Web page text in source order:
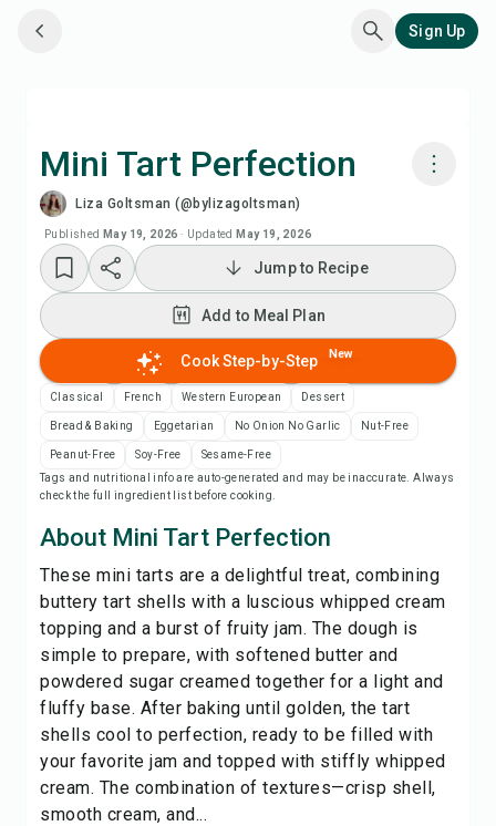
Sign Up
Mini Tart Perfection
Liza Goltsman (@bylizagoltsman)
Published May 19, 2026 · Updated May 19, 2026
Watch Recipe Video
Add to Meal Plan
Add to Shopping List
Recipe Notes
Save
Share
Report
Jump to Recipe
Add to Meal Plan
Cook Step-by-Step New
Classical French Western European Dessert
Bread & Baking Eggetarian No Onion No Garlic Nut-Free
Peanut-Free Soy-Free
Sesame-Free
Tags and nutritional info are auto-generated and may be inaccurate. Always
check the full ingredient list before cooking.
About Mini Tart Perfection
These mini tarts are a delightful treat, combining
buttery tart shells with a luscious whipped cream
topping and a burst of fruity jam. The dough is
simple to prepare, with softened butter and
powdered sugar creamed together for a light and
fluffy base. After baking until golden, the tart
shells cool to perfection, ready to be filled with
your favorite jam and topped with stiffly whipped
cream. The combination of textures—crisp shell,
smooth cream, and...